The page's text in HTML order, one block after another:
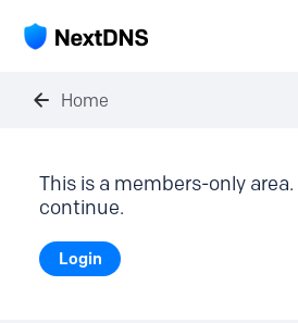
Home
This is a members-only
continue.
Login